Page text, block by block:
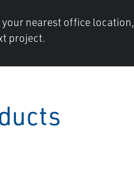
nearest office location,
project.